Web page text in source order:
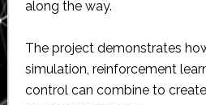
along the way.
The project demonstrates
simulation, reinforcement
control can combine to